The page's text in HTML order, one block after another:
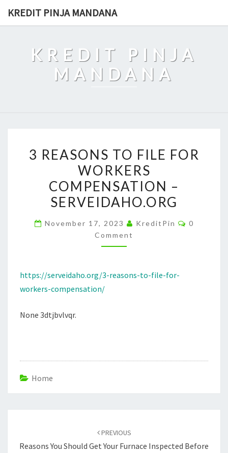
KREDIT PINJA MANDANA
KREDIT PINJA
MANDANA
REASONS
TO
FILE
FOR
COMPENSATION
–
3 REASONS TO FILE FOR
WORKERS
COMPENSATION –
SERVEIDAHO.ORG
November 17, 2023 KreditPin
0
Comment
https://serveidaho.org/3-reasons-to-file-for-
workers-compensation/
None 3dtjbvlvqr.
Home
PREVIOUS
Reasons You Should Get Your Furnace Inspected Before